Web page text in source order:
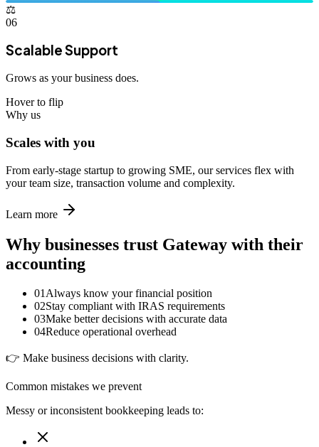
⚖️
06
Scalable Support
Grows as your business does.
Hover to flip
Why us
Scales with you
From early-stage startup to growing SME, our services flex with
your team size, transaction volume and complexity.
Learn more
Why businesses trust Gateway with their
accounting
01Always know your financial position
02Stay compliant with IRAS requirements
03Make better decisions with accurate data
04Reduce operational overhead
👉 Make business decisions with clarity.
Common mistakes we prevent
Messy or inconsistent bookkeeping leads to: